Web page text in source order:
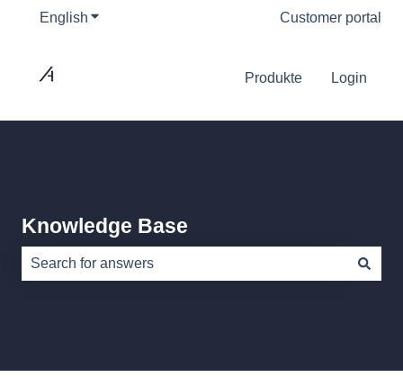
English Show submenu for translationsCustomer portal
Produkte Login
Knowledge Base